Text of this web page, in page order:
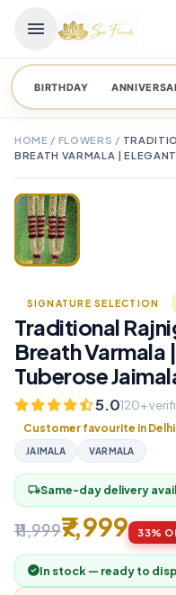
menu
BIRTHDAY
HOME / FLOWERS /
BREATH VARMALA |
SIGNATURE SELECTION
Traditional
Breath Varmala
Tuberose
5.0120+
Customer favourite in Delhi
JAIMALA VARMALA
local_shippingSame-day delivery
₹11,999₹7,999 33%
In stock — ready to